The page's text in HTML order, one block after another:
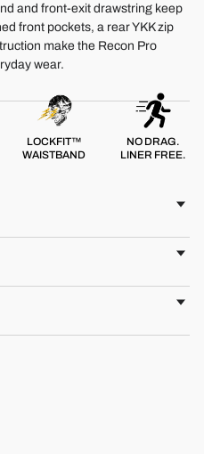
and front-exit drawstring keep
front pockets, a rear YKK zip
make the Recon Pro
wear.
LOCKFIT™
WAISTBAND
NO DRAG.
LINER FREE.